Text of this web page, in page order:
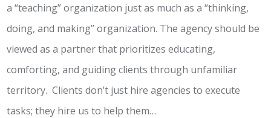
a “teaching” organization just as much as a “thinking,
doing, and making” organization. The agency should be
viewed as a partner that prioritizes educating,
comforting, and guiding clients through unfamiliar
territory. Clients don’t just hire agencies to execute
tasks; they hire us to help them…